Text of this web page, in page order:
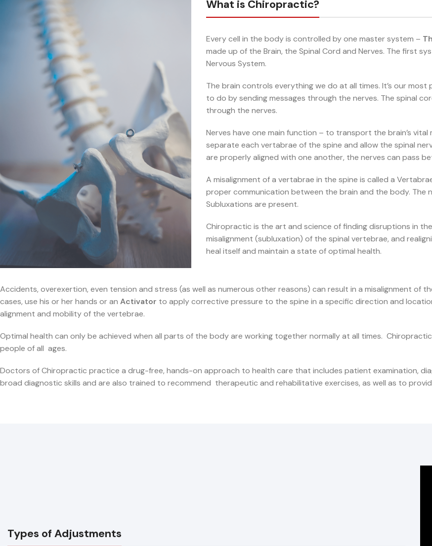
What is Chiropractic?
Every cell in the body is controlled by one master system –
made up of the Brain, the Spinal Cord and Nerves. The first
Nervous System.
The brain controls everything we do at all times. It’s our
to do by sending messages through the nerves. The spinal
through the nerves.
Nerves have one main function – to transport the brain’s
separate each vertabrae of the spine and allow the spinal
are properly aligned with one another, the nerves can pass
A misalignment of a vertabrae in the spine is called a
proper communication between the brain and the body. The
Subluxations are present.
Chiropractic is the art and science of finding disruptions in
misalignment (subluxation) of the spinal vertebrae, and
heal itself and maintain a state of optimal health.
Accidents, overexertion, even tension and stress (as well as numerous other reasons) can result in a misalignment of
cases, use his or her hands or an Activator to apply corrective pressure to the spine in a specific direction and
alignment and mobility of the vertebrae.
Optimal health can only be achieved when all parts of the body are working together normally at all times.
people of all ages.
Doctors of Chiropractic practice a drug-free, hands-on approach to health care that includes patient examination,
broad diagnostic skills and are also trained to recommend therapeutic and rehabilitative exercises, as well as to
Types of Adjustments